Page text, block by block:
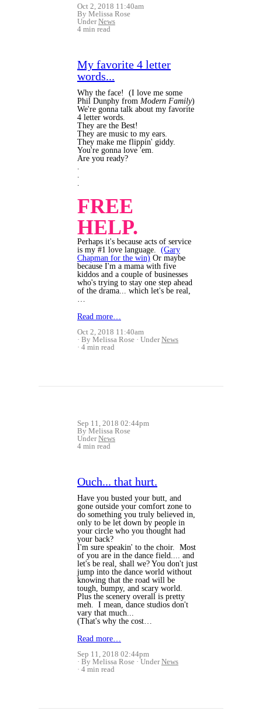
Oct 2, 2018 11:40am
By Melissa Rose
UnderNews
4 min read
My favorite 4 letter
words...
Why the face! (I love me some
Phil Dunphy from Modern Family)
We're gonna talk about my favorite
4 letter words.
They are the Best!
They are music to my ears.
They make me flippin' giddy.
You're gonna love 'em.
Are you ready?
.
.
.
FREE
HELP.
Perhaps it's because acts of service
is my #1 love language. (Gary
Chapman for the win) Or maybe
because I'm a mama with five
kiddos and a couple of businesses
who's trying to stay one step ahead
of the drama... which let's be real,
…
Read more…
Oct 2, 2018 11:40am
By Melissa Rose
UnderNews
4 min read
Sep 11, 2018 02:44pm
By Melissa Rose
UnderNews
4 min read
Ouch... that hurt.
Have you busted your butt, and
gone outside your comfort zone to
do something you truly believed in,
only to be let down by people in
your circle who you thought had
your back?
I'm sure speakin' to the choir. Most
of you are in the dance field.... and
let's be real, shall we? You don't just
jump into the dance world without
knowing that the road will be
tough, bumpy, and scary world.
Plus the scenery overall is pretty
meh. I mean, dance studios don't
vary that much...
(That's why the cost…
Read more…
Sep 11, 2018 02:44pm
By Melissa Rose
UnderNews
4 min read